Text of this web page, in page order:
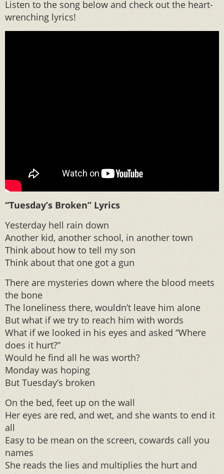
Listen to the song below and check out the heart-
wrenching lyrics!
“Tuesday’s Broken” Lyrics
Yesterday hell rain down
Another kid, another school, in another town
Think about how to tell my son
Think about that one got a gun
There are mysteries down where the blood meets
the bone
The loneliness there, wouldn’t leave him alone
But what if we try to reach him with words
What if we looked in his eyes and asked “Where
does it hurt?”
Would he find all he was worth?
Monday was hoping
But Tuesday’s broken
On the bed, feet up on the wall
Her eyes are red, and wet, and she wants to end it
all
Easy to be mean on the screen, cowards call you
names
She reads the lies and multiplies the hurt and